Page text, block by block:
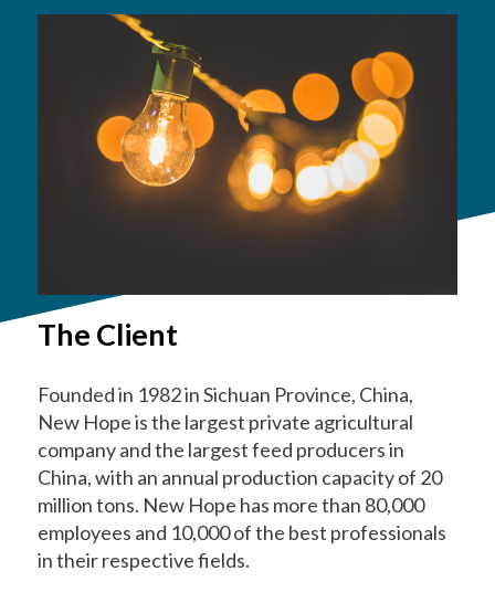
The Client
Founded in 1982 in Sichuan Province, China,
New Hope is the largest private agricultural
company and the largest feed producers in
China, with an annual production capacity of 20
million tons. New Hope has more than 80,000
employees and 10,000 of the best professionals
in their respective fields.